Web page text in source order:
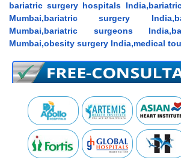
bariatric surgery hospitals
Mumbai,bariatric surgery
Mumbai,bariatric surgeons
Mumbai,obesity surgery India,medical